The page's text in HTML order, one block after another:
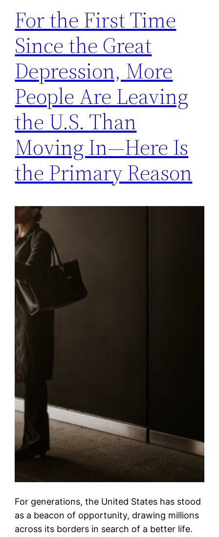
For the First Time
Since the Great
Depression, More
People Are Leaving
the U.S. Than
Moving In—Here Is
the Primary Reason
For generations, the United States has stood
as a beacon of opportunity, drawing millions
across its borders in search of a better life.